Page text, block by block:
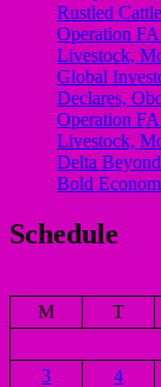
Rustled
Operation
Livestock,
Global
Declares,
Operation
Livestock,
Delta
Bold
Schedule
M
T
3
4